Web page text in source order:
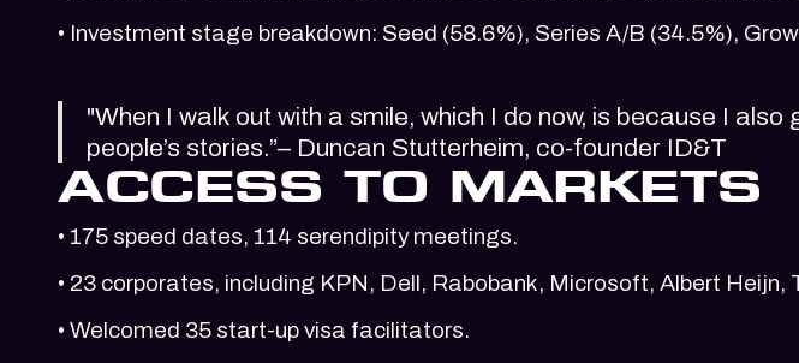
• Investment stage breakdown: Seed (58.6%), Series A/B (34.5%),
"When I walk out with a smile, which I do now, is because I
people’s stories.”– Duncan Stutterheim, co-founder ID&T
ACCESS TO MARKETS
• 175 speed dates, 114 serendipity meetings.
• 23 corporates, including KPN, Dell, Rabobank, Microsoft, Albert Heijn,
• Welcomed 35 start-up visa facilitators.